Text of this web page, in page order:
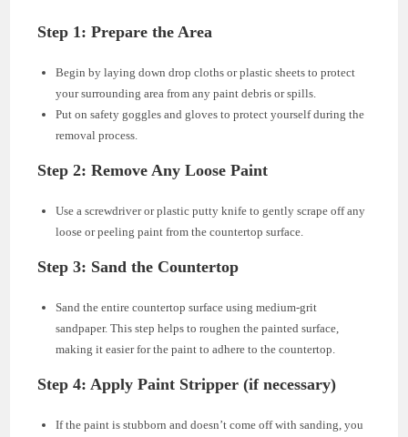
Step 1: Prepare the Area
Begin by laying down drop cloths or plastic sheets to protect
your surrounding area from any paint debris or spills.
Put on safety goggles and gloves to protect yourself during the
removal process.
Step 2: Remove Any Loose Paint
Use a screwdriver or plastic putty knife to gently scrape off any
loose or peeling paint from the countertop surface.
Step 3: Sand the Countertop
Sand the entire countertop surface using medium-grit
sandpaper. This step helps to roughen the painted surface,
making it easier for the paint to adhere to the countertop.
Step 4: Apply Paint Stripper (if necessary)
If the paint is stubborn and doesn’t come off with sanding, you